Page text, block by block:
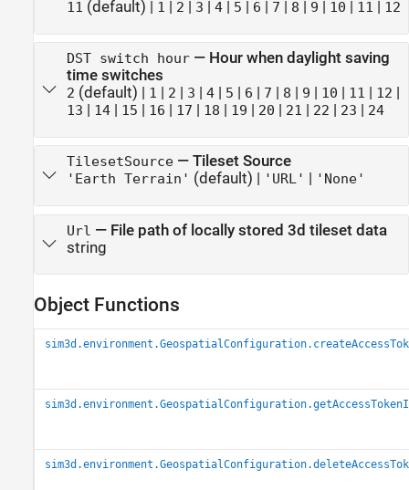
11 (default) | 1 | 2 | 3 | 4| 5 | 6 | 7 | 8 | 9 | 10 | 11 | 12
DST switch hour— Hour when daylight saving
time switches
2 (default) | 1 2 3 4| 5 6 7 8 9 10 11 12
13 14| 15 16 17 18 19 20 21 22 23 24
TilesetSource— Tileset Source
'Earth Terrain' (default) | 'URL' 'None'
Url — File path of locally stored 3d tileset data
string
Object Functions